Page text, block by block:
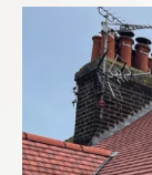
Complete